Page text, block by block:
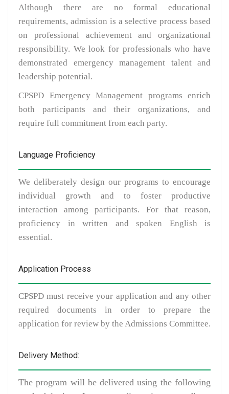
Although there are no formal educational
requirements, admission is a selective process based
on professional achievement and organizational
responsibility. We look for professionals who have
demonstrated emergency management talent and
leadership potential.
CPSPD Emergency Management programs enrich
both participants and their organizations, and
require full commitment from each party.
Language Proficiency
We deliberately design our programs to encourage
individual growth and to foster productive
interaction among participants. For that reason,
proficiency in written and spoken English is
essential.
Application Process
CPSPD must receive your application and any other
required documents in order to prepare the
application for review by the Admissions Committee.
Delivery Method:
The program will be delivered using the following